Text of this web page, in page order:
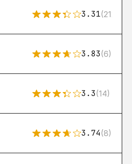
3.31(212)
3.83(6)
3.3(14)
3.74(8)